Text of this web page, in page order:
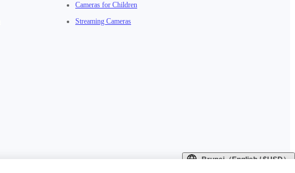
Cameras for Children
Streaming Cameras
Brunei（English / $USD）